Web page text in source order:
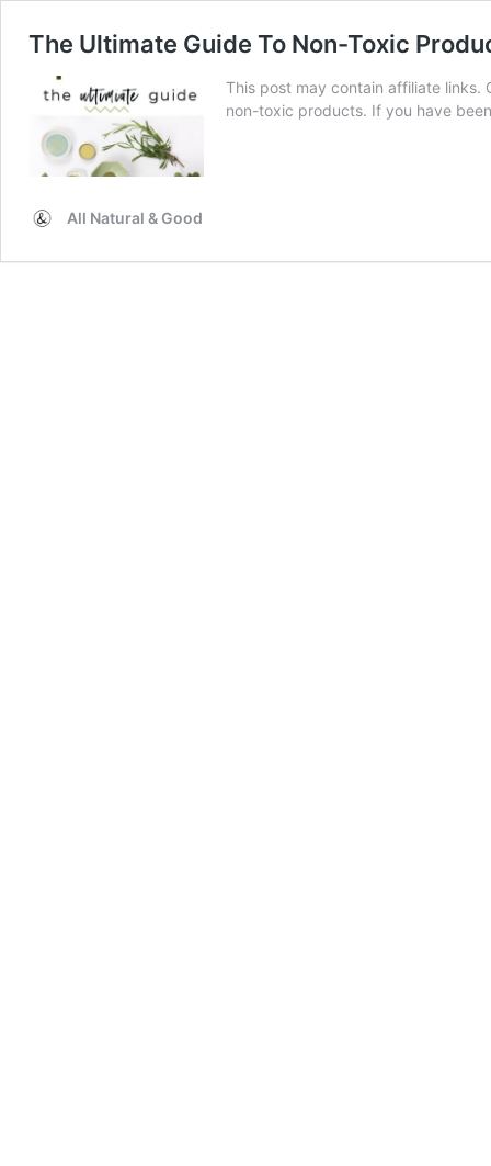
The Ultimate Guide To Non-Toxic
This post may contain affiliate links.
non-toxic products. If you have
All Natural & Good